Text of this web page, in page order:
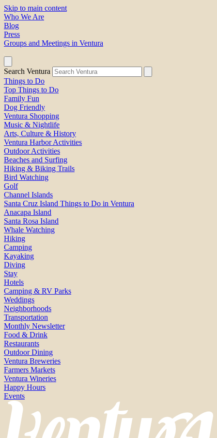
Skip to main content
Who We Are
Blog
Press
Groups and Meetings in Ventura
Search Ventura
Things to Do
Top Things to Do
Family Fun
Dog Friendly
Ventura Shopping
Music & Nightlife
Arts, Culture & History
Ventura Harbor Activities
Outdoor Activities
Beaches and Surfing
Hiking & Biking Trails
Bird Watching
Golf
Channel Islands
Santa Cruz Island Things to Do in Ventura
Anacapa Island
Santa Rosa Island
Whale Watching
Hiking
Camping
Kayaking
Diving
Stay
Hotels
Camping & RV Parks
Weddings
Neighborhoods
Transportation
Monthly Newsletter
Food & Drink
Restaurants
Outdoor Dining
Ventura Breweries
Farmers Markets
Ventura Wineries
Happy Hours
Events